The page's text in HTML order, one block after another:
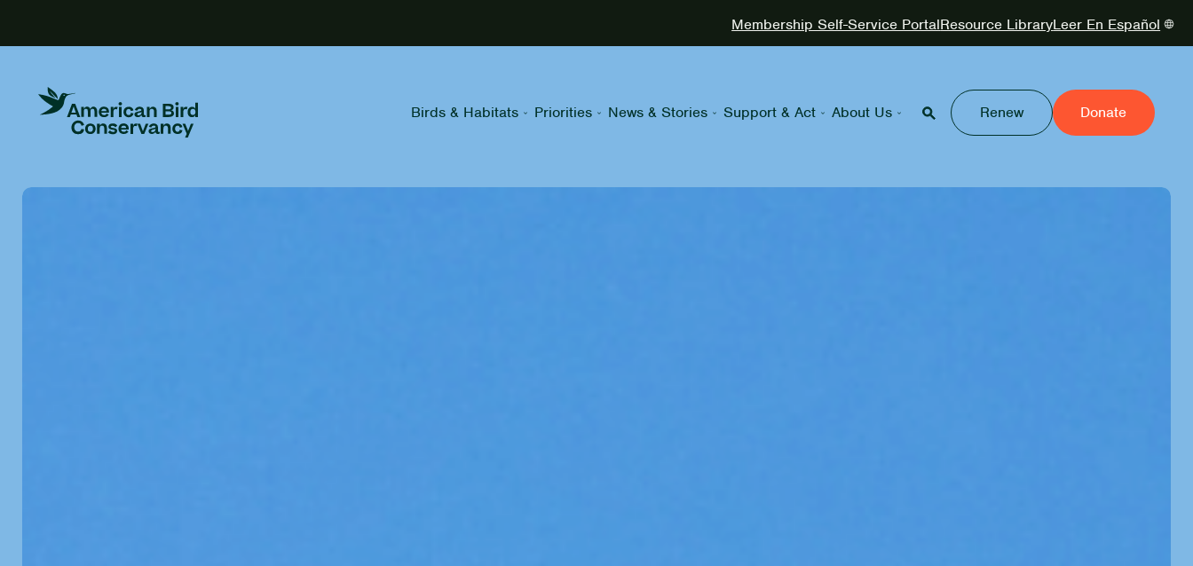
Membership Self-Service PortalResource LibraryLeer En Español
Birds & Habitats Priorities News & Stories Support & Act About Us Renew Donate